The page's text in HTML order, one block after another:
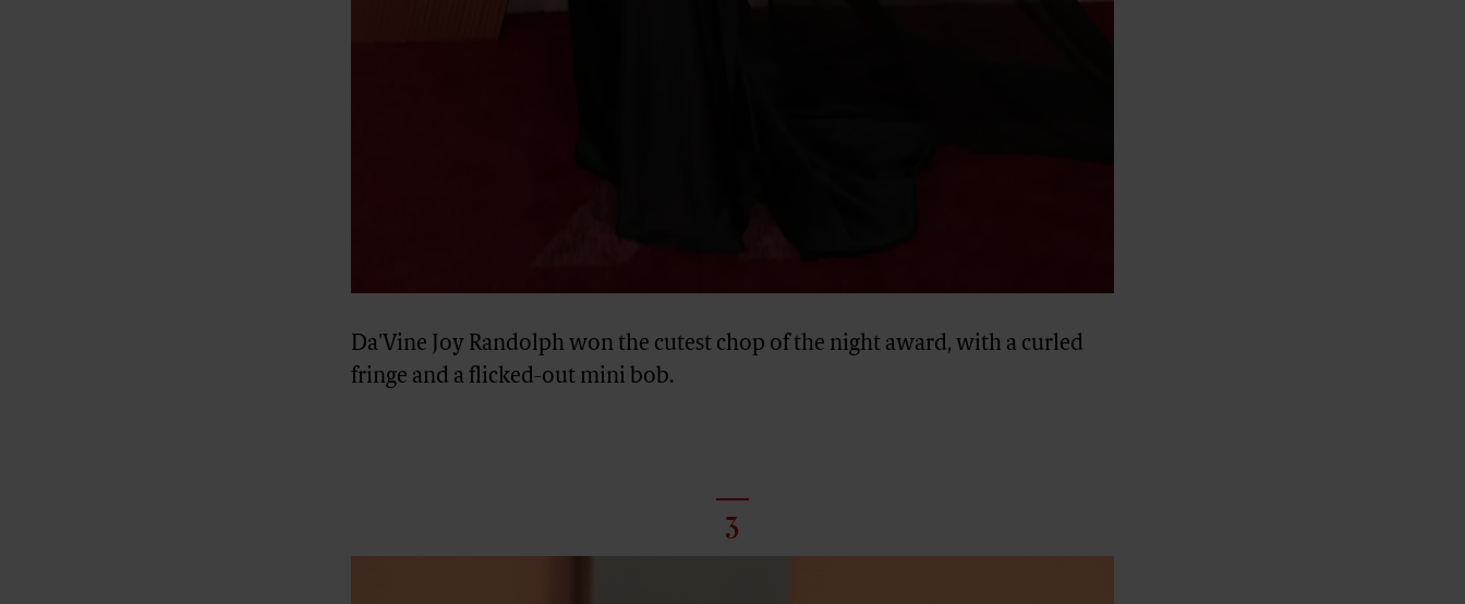
Da'Vine Joy Randolph won the cutest chop of the night award, with a curled
fringe and a flicked-out mini bob.
3